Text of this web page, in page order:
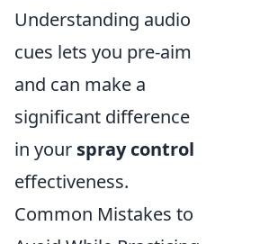
Understanding audio
cues lets you pre-aim
and can make a
significant difference
in your spray control
effectiveness.
Common Mistakes to